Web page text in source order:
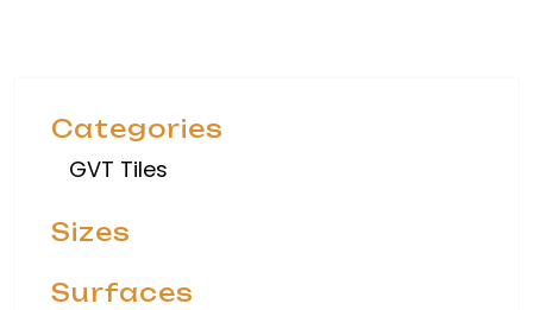
Categories
GVT Tiles
Sizes
Surfaces